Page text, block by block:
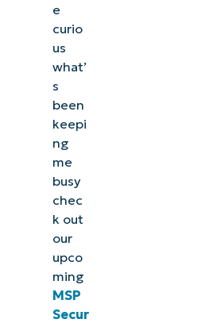
e
curio
us
what’
s
been
keepi
ng
me
busy
chec
k out
our
upco
ming
MSP
Secur